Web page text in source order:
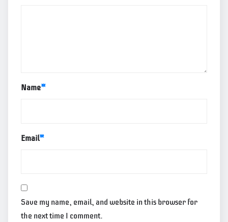
Name*
Email*
Save my name, email, and website in this browser for
the next time I comment.